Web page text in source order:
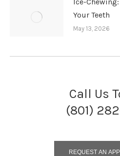
Your Teeth
May 13, 2026
Call Us
(801)
REQUEST AN